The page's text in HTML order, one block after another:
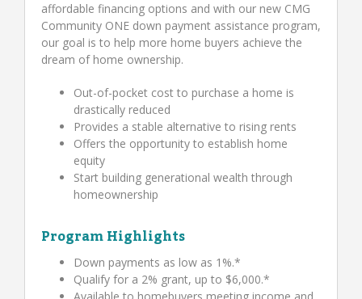
affordable financing options and with our new CMG
Community ONE down payment assistance program,
our goal is to help more home buyers achieve the
dream of home ownership.
Out-of-pocket cost to purchase a home is
drastically reduced
Provides a stable alternative to rising rents
Offers the opportunity to establish home
equity
Start building generational wealth through
homeownership
Program Highlights
Down payments as low as 1%.*
Qualify for a 2% grant, up to $6,000.*